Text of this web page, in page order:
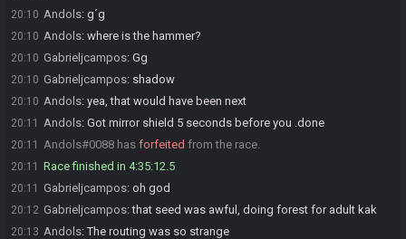
20:10 Andols: g´g
20:10 Andols: where is the hammer?
20:10 Gabrieljcampos: Gg
20:10 Gabrieljcampos: shadow
20:10 Andols: yea, that would have been next
20:11 Andols: Got mirror shield 5 seconds before you .done
20:11 Andols#0088 has forfeited from the race.
20:11 Race finished in 4:35:12.5
20:11 Gabrieljcampos: oh god
20:12 Gabrieljcampos:that seed was awful, doing forest for adult kak
20:13 Andols:The routing was so strange